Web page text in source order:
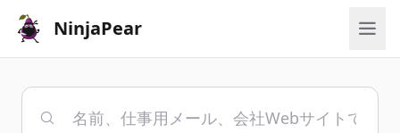
NinjaPear